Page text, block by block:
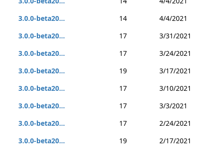
3.0.0-beta20...
14
4/4/2021
3.0.0-beta20...
17
3/31/2021
3.0.0-beta20...
17
3/24/2021
3.0.0-beta20...
19
3/17/2021
3.0.0-beta20...
17
3/10/2021
3.0.0-beta20...
17
3/3/2021
3.0.0-beta20...
17
2/24/2021
3.0.0-beta20...
19
2/17/2021